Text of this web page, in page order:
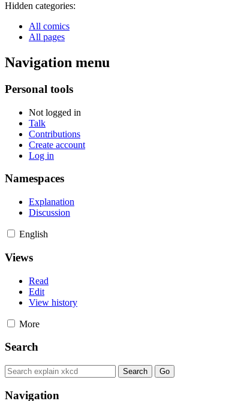
Hidden categories:
All comics
All pages
Navigation menu
Personal tools
Not logged in
Talk
Contributions
Create account
Log in
Namespaces
Explanation
Discussion
English
Views
Read
Edit
View history
More
Search
Navigation